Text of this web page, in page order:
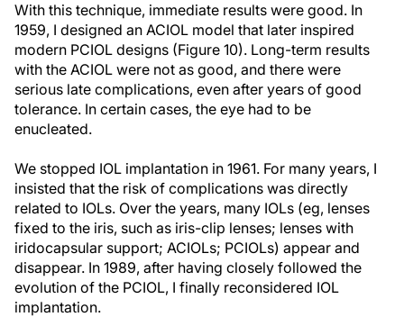
With this technique, immediate results were good. In
1959, I designed an ACIOL model that later inspired
modern PCIOL designs (Figure 10). Long-term results
with the ACIOL were not as good, and there were
serious late complications, even after years of good
tolerance. In certain cases, the eye had to be
enucleated.
We stopped IOL implantation in 1961. For many years, I
insisted that the risk of complications was directly
related to IOLs. Over the years, many IOLs (eg, lenses
fixed to the iris, such as iris-clip lenses; lenses with
iridocapsular support; ACIOLs; PCIOLs) appear and
disappear. In 1989, after having closely followed the
evolution of the PCIOL, I finally reconsidered IOL
implantation.